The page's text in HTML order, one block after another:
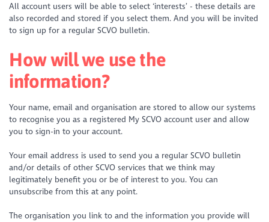
All account users will be able to select ‘interests’ - these details are
also recorded and stored if you select them. And you will be invited
to sign up for a regular SCVO bulletin.
How will we use the
information?
Your name, email and organisation are stored to allow our systems
to recognise you as a registered My SCVO account user and allow
you to sign-in to your account.
Your email address is used to send you a regular SCVO bulletin
and/or details of other SCVO services that we think may
legitimately benefit you or be of interest to you. You can
unsubscribe from this at any point.
The organisation you link to and the information you provide will